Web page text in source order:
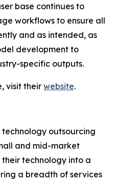
base continues to
workflows to ensure all
and as intended, as
development to
specific outputs.
visit their website.
outsourcing
and mid-market
technology into a
a breadth of services